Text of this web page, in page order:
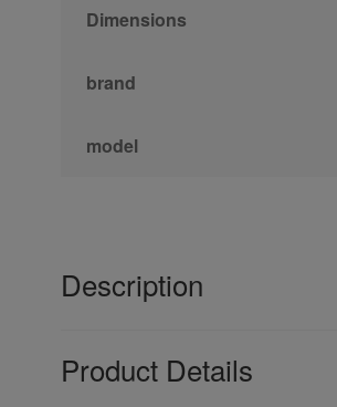
Dimensions
brand
model
Description
Product Details